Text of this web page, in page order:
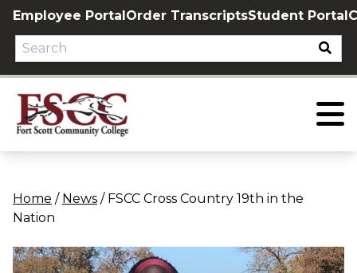
Skip
content
Employee PortalOrder TranscriptsStudent Portal
Home / News / FSCC Cross Country 19th in the
Nation